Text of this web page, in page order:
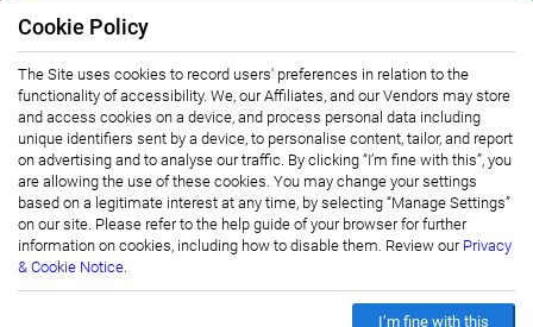
Connect with us
Privacy Notice
Terms of Use
Sales and Subscription
Copyright © 2007-2026 Infiniti Research Limited. All Rights Reserved.
Cookie Policy
The Site uses cookies to record users' preferences in relation to the
functionality of accessibility. We, our Affiliates, and our Vendors may store
and access cookies on a device, and process personal data including
unique identifiers sent by a device, to personalise content, tailor, and report
on advertising and to analyse our traffic. By clicking “I’m fine with this”, you
are allowing the use of these cookies. You may change your settings
based on a legitimate interest at any time, by selecting “Manage Settings”
on our site. Please refer to the help guide of your browser for further
information on cookies, including how to disable them. Review our Privacy
& Cookie Notice.
I’m fine with this